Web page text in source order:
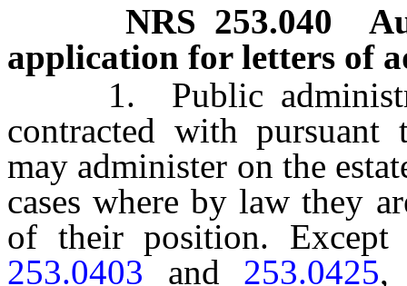
NRS 253.040
application for letters of
1. Public
contracted with
may administer on the
cases where by law they
of their position.
253.0403 and 253.0425,